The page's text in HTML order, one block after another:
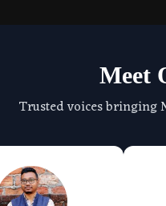
Meet
Trusted voices bringing